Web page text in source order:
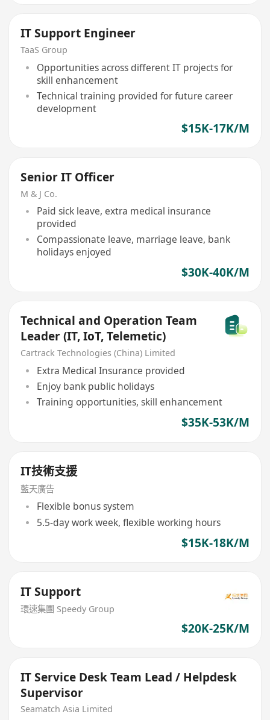
IT Support Engineer
TaaS Group
Opportunities across different IT projects for
skill enhancement
Technical training provided for future career
development
$15K-17K/M
Senior IT Officer
M & J Co.
Paid sick leave, extra medical insurance
provided
Compassionate leave, marriage leave, bank
holidays enjoyed
$30K-40K/M
Technical and Operation Team
Leader (IT, IoT, Telemetic)
Cartrack Technologies (China) Limited
Extra Medical Insurance provided
Enjoy bank public holidays
Training opportunities, skill enhancement
$35K-53K/M
IT技術支援
藍天廣告
Flexible bonus system
5.5-day work week, flexible working hours
$15K-18K/M
IT Support
環速集團 Speedy Group
$20K-25K/M
IT Service Desk Team Lead / Helpdesk
Supervisor
Seamatch Asia Limited